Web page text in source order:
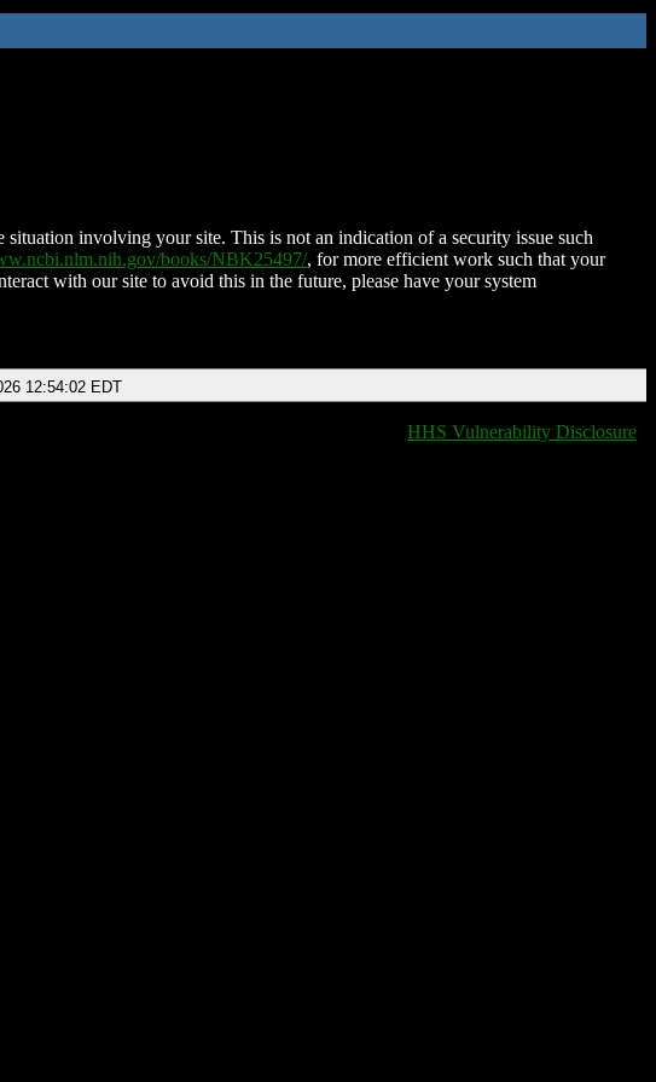
involving your site. This is not an indication of a security issue such
books/NBK25497/, for more efficient work such that your
with our site to avoid this in the future, please have your system
12:54:02 EDT
HHS Vulnerability Disclosure